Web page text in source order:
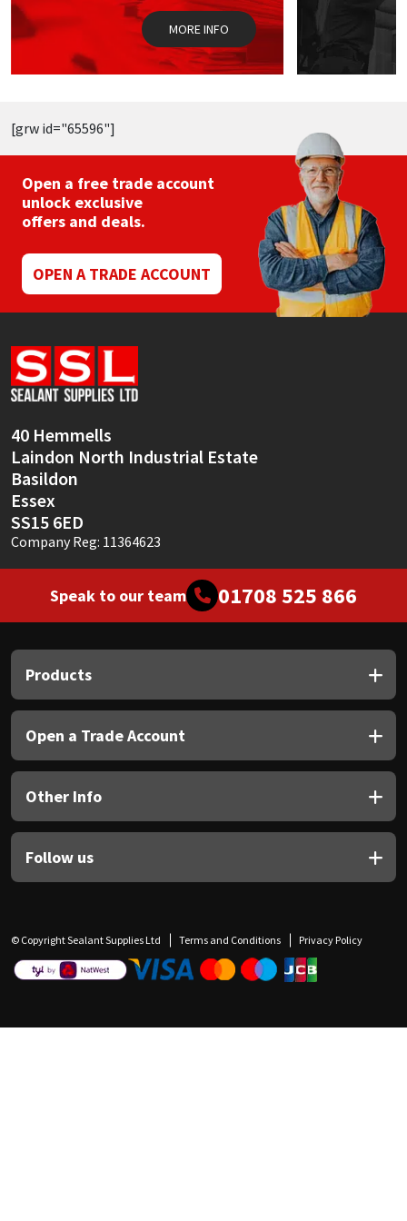
the
product
page
MORE INFO
[grw id="65596"]
Open a free trade account
unlock exclusive
offers and deals.
OPEN A TRADE ACCOUNT
40 Hemmells
Laindon North Industrial Estate
Basildon
Essex
SS15 6ED
Company Reg: 11364623
Speak to our team 01708 525 866
Products
Open a Trade Account
Other Info
Follow us
© Copyright Sealant Supplies Ltd Terms and Conditions Privacy Policy